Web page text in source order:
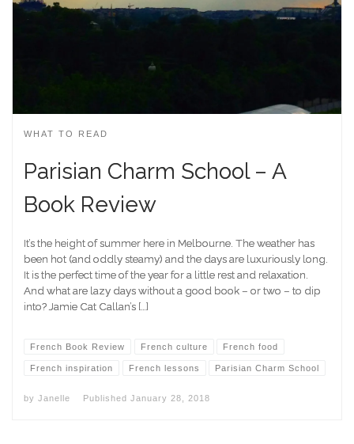
WHAT TO READ
Parisian Charm School – A
Book Review
It’s the height of summer here in Melbourne. The weather has
been hot (and oddly steamy) and the days are luxuriously long.
It is the perfect time of the year for a little rest and relaxation.
And what are lazy days without a good book – or two – to dip
into? Jamie Cat Callan’s […]
French Book Review French culture French food
French inspiration French lessons Parisian Charm School
by Janelle Published January 28, 2018